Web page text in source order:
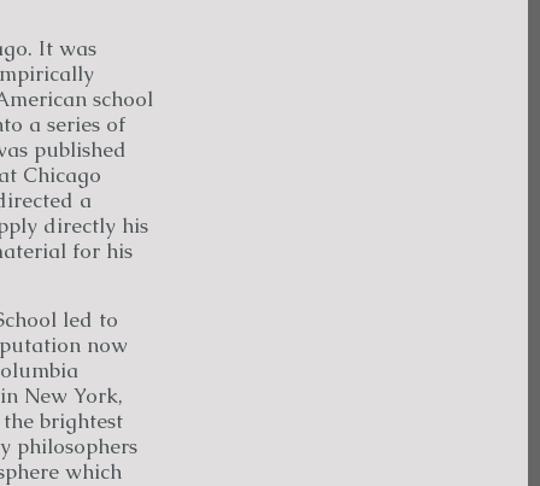
It was
school
a series of
published
Chicago
a
directly his
for his
led to
now
New York,
brightest
philosophers
which